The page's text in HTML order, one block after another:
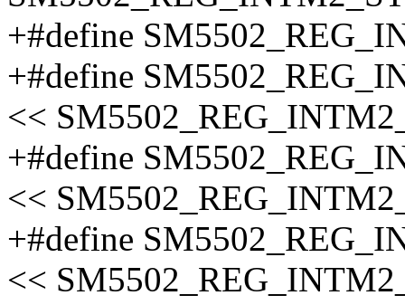
+#define
+#define
<<
+#define
<<
+#define
<<